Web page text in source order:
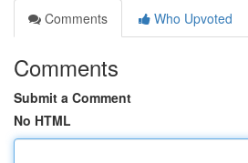
Comments
Who Upvoted
Comments
Submit a Comment
No HTML